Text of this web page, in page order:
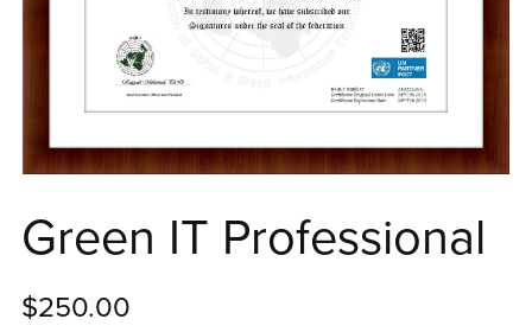
Green IT Professional
$250.00